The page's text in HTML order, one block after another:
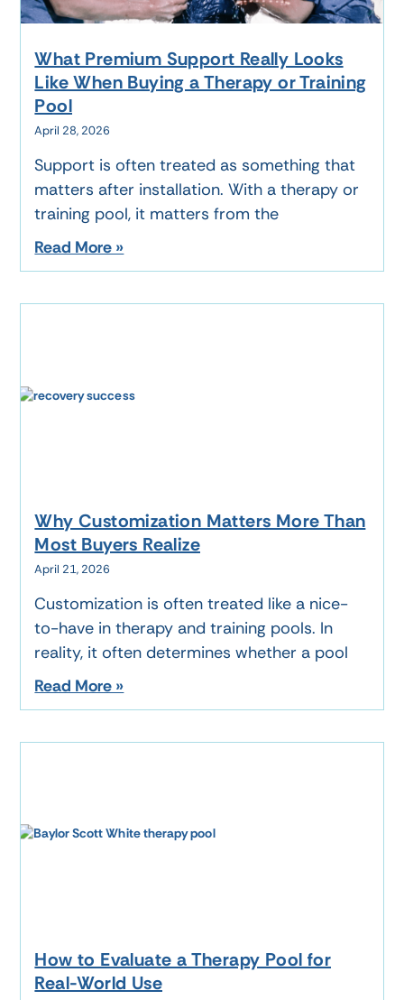
What Premium Support Really Looks
Like When Buying a Therapy or Training
Pool
April 28, 2026
Support is often treated as something that
matters after installation. With a therapy or
training pool, it matters from the
Read More »
Why Customization Matters More Than
Most Buyers Realize
April 21, 2026
Customization is often treated like a nice-
to-have in therapy and training pools. In
reality, it often determines whether a pool
Read More »
How to Evaluate a Therapy Pool for
Real-World Use